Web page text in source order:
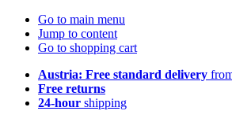
Go to main menu
Jump to content
Go to shopping cart
Austria: Free standard delivery
Free returns
24-hour shipping